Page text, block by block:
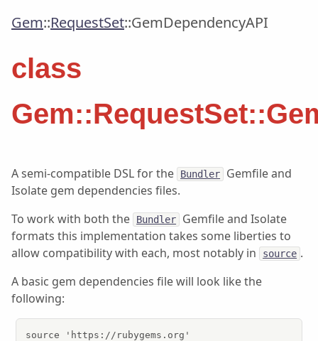
Gem::RequestSet::GemDependencyAPI
class
A semi-compatible DSL for the Bundler
Gemfile and
Isolate gem dependencies files.
To work with both the
Bundler
Gemfile and Isolate
formats this implementation takes some liberties to
allow compatibility with each, most notably in
source .
A basic gem dependencies file will look like the
following:
source 'https://rubygems.org'